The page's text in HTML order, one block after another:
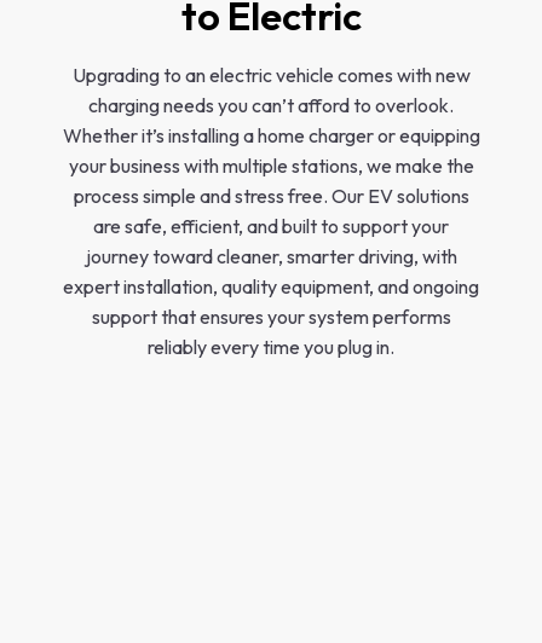
to Electric
Upgrading to an electric vehicle comes with new
charging needs you can’t afford to overlook.
Whether it’s installing a home charger or equipping
your business with multiple stations, we make the
process simple and stress free. Our EV solutions
are safe, efficient, and built to support your
journey toward cleaner, smarter driving, with
expert installation, quality equipment, and ongoing
support that ensures your system performs
reliably every time you plug in.